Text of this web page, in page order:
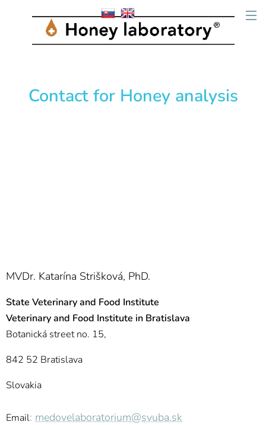
Contact for Honey analysis
MVDr. Katarína Strišková, PhD.
State Veterinary and Food Institute
Veterinary and Food Institute in Bratislava
Botanická street no. 15,
842 52 Bratislava
Slovakia
Email: medovelaboratorium@svuba.sk